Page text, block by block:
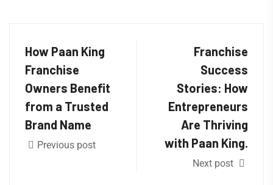
How Paan King
Franchise
Owners Benefit
from a Trusted
Brand Name
Previous post
Franchise
Success
Stories: How
Entrepreneurs
Are Thriving
with Paan King.
Next post